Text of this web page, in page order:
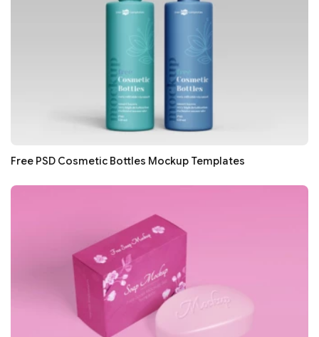
Free PSD Cosmetic Bottles Mockup Templates